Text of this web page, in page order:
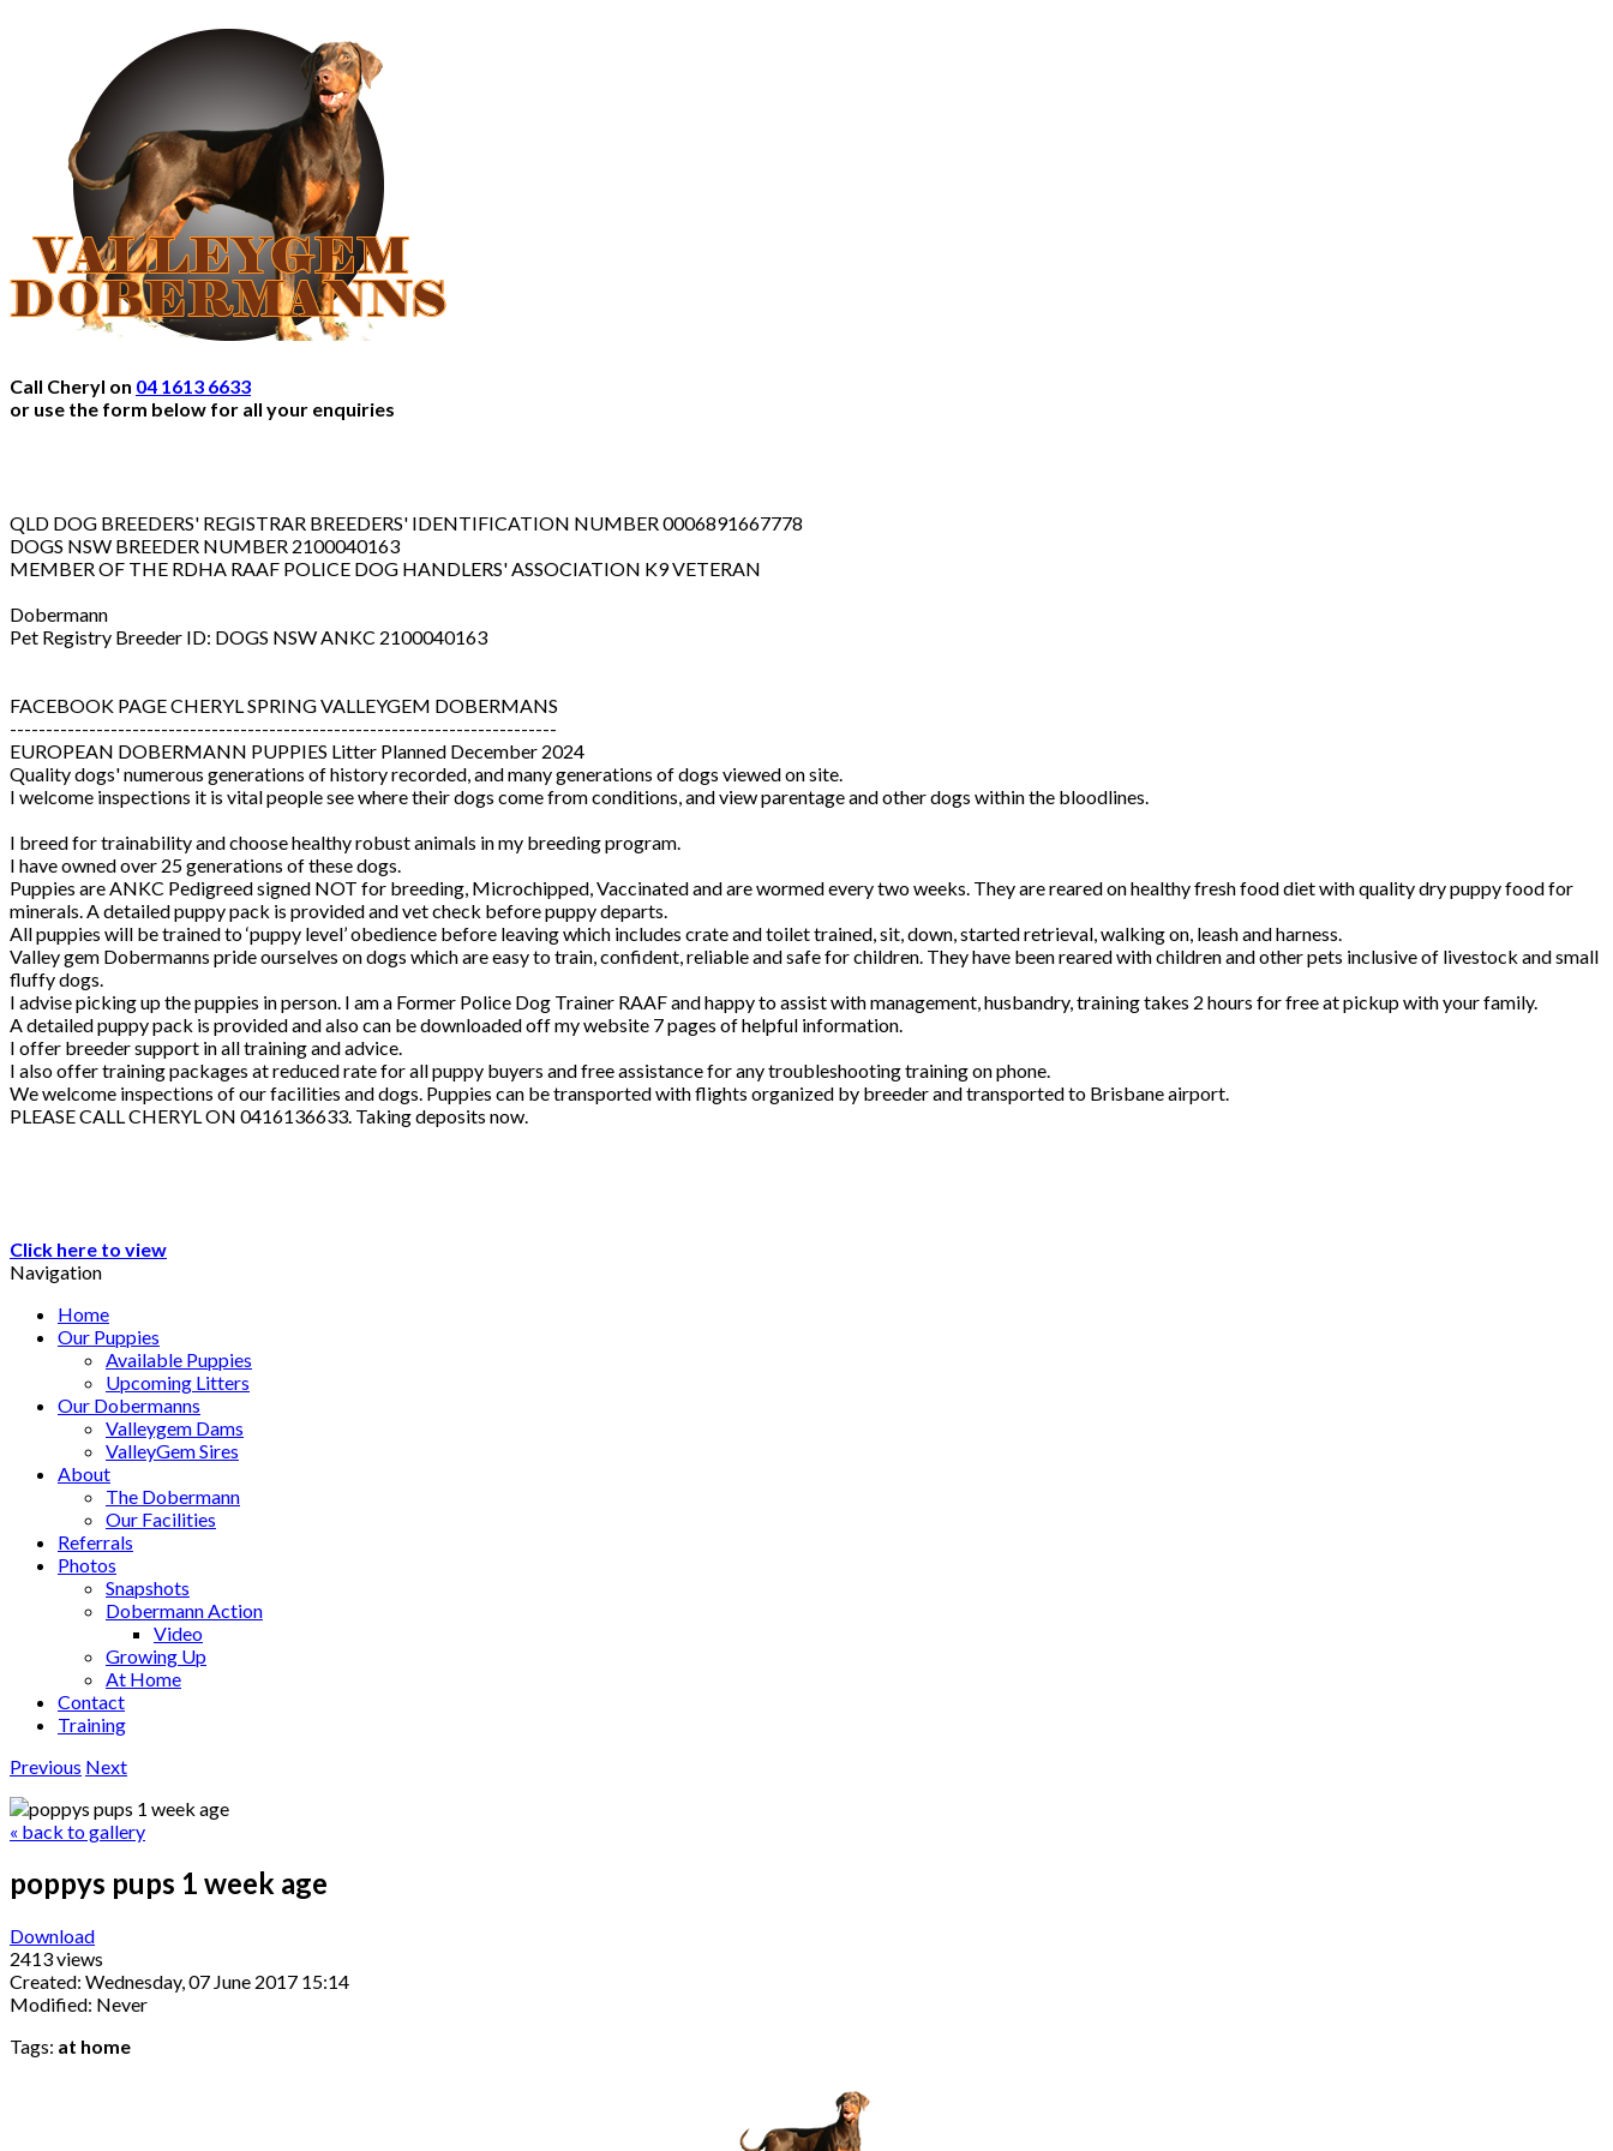
Call Cheryl on 04 1613 6633
or use the form below for all your enquiries
QLD DOG BREEDERS' REGISTRAR BREEDERS' IDENTIFICATION NUMBER 0006891667778
DOGS NSW BREEDER NUMBER 2100040163
MEMBER OF THE RDHA RAAF POLICE DOG HANDLERS' ASSOCIATION K9 VETERAN
Dobermann
Pet Registry Breeder ID: DOGS NSW ANKC 2100040163
FACEBOOK PAGE CHERYL SPRING VALLEYGEM DOBERMANS
----------------------------------------------------------------------------
EUROPEAN DOBERMANN PUPPIES Litter Planned December 2024
Quality dogs' numerous generations of history recorded, and many generations of dogs viewed on site.
I welcome inspections it is vital people see where their dogs come from conditions, and view parentage and other dogs within the bloodlines.
I breed for trainability and choose healthy robust animals in my breeding program.
I have owned over 25 generations of these dogs.
Puppies are ANKC Pedigreed signed NOT for breeding, Microchipped, Vaccinated and are wormed every two weeks. They are reared on healthy fresh food diet with quality dry puppy food for
minerals. A detailed puppy pack is provided and vet check before puppy departs.
All puppies will be trained to ‘puppy level’ obedience before leaving which includes crate and toilet trained, sit, down, started retrieval, walking on, leash and harness.
Valley gem Dobermanns pride ourselves on dogs which are easy to train, confident, reliable and safe for children. They have been reared with children and other pets inclusive of livestock and small
fluffy dogs.
I advise picking up the puppies in person. I am a Former Police Dog Trainer RAAF and happy to assist with management, husbandry, training takes 2 hours for free at pickup with your family.
A detailed puppy pack is provided and also can be downloaded off my website 7 pages of helpful information.
I offer breeder support in all training and advice.
I also offer training packages at reduced rate for all puppy buyers and free assistance for any troubleshooting training on phone.
We welcome inspections of our facilities and dogs. Puppies can be transported with flights organized by breeder and transported to Brisbane airport.
PLEASE CALL CHERYL ON 0416136633. Taking deposits now.
Click here to view
Navigation
Home
Our Puppies
Available Puppies
Upcoming Litters
Our Dobermanns
Valleygem Dams
ValleyGem Sires
About
The Dobermann
Our Facilities
Referrals
Photos
Snapshots
Dobermann Action
Video
Growing Up
At Home
Contact
Training
Previous Next
« back to gallery
poppys pups 1 week age
Download
2413 views
Created: Wednesday, 07 June 2017 15:14
Modified: Never
Tags: at home